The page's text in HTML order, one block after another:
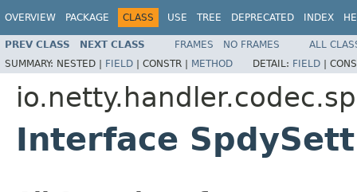
OVERVIEW PACKAGE CLASS USE TREE DEPRECATED INDEX
PREV CLASS NEXT CLASS FRAMES NO FRAMES
ALL
SUMMARY: NESTED | FIELD | CONSTR | METHOD DETAIL: FIELD |
Interface